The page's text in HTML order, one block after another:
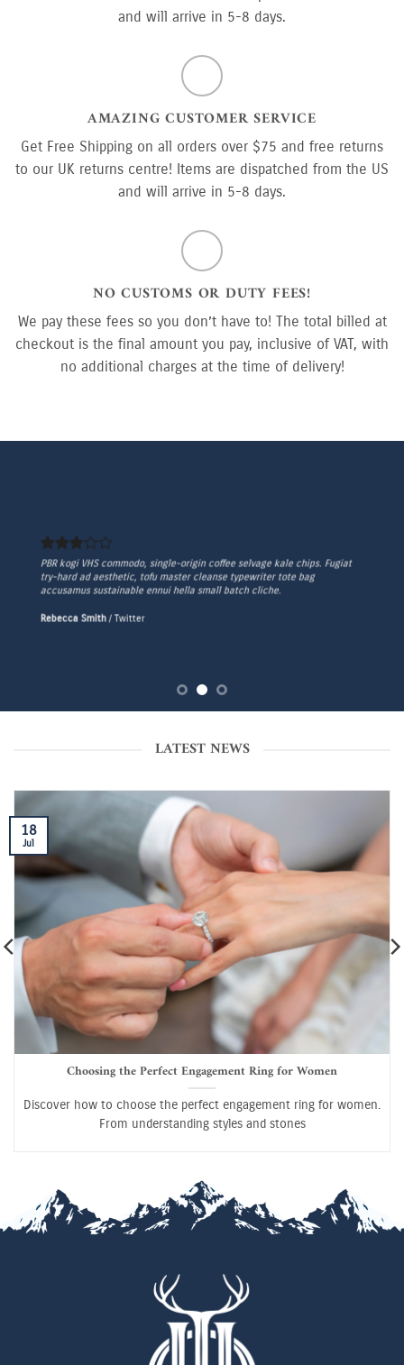
and will arrive in 5-8 days.
AMAZING CUSTOMER SERVICE
Get Free Shipping on all orders over $75 and free returns
to our UK returns centre! Items are dispatched from the US
and will arrive in 5-8 days.
NO CUSTOMS OR DUTY FEES!
We pay these fees so you don’t have to! The total billed at
checkout is the final amount you pay, inclusive of VAT, with
no additional charges at the time of delivery!
PBR kogi VHS commodo, single-origin coffee selvage kale chips. Fugiat
try-hard ad aesthetic, tofu master cleanse typewriter tote bag
accusamus sustainable ennui hella small batch cliche.
Rebecca Smith / Twitter
LATEST NEWS
Choosing the Perfect Engagement Ring for Women
Discover how to choose the perfect engagement ring for women.
From understanding styles and stones
18
Jul